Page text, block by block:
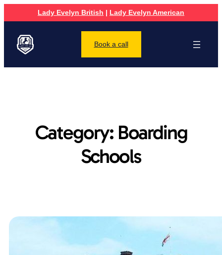
Lady Evelyn British | Lady Evelyn American
Book a call
Category: Boarding
Schools